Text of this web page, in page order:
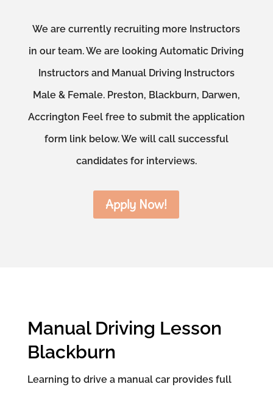
We are currently recruiting more Instructors
in our team. We are looking Automatic Driving
Instructors and Manual Driving Instructors
Male & Female. Preston, Blackburn, Darwen,
Accrington Feel free to submit the application
form link below. We will call successful
candidates for interviews.
Apply Now!
Manual Driving Lesson
Blackburn
Learning to drive a manual car provides full